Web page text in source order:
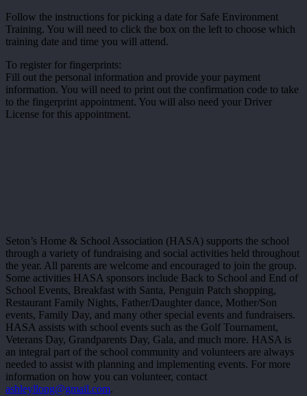
Follow the instructions for picking a date for Safe Environment
Training. You will need to click the box on the left to choose which
training date and time you will attend.
To register for fingerprints:
Fill out the personal information and provide your payment
information. You will need to print out the confirmation code to take
to the fingerprint appointment. You will also need your Driver
License for this appointment.
Seton’s Home & School Association (HASA) supports the school
through a variety of fundraising and social activities held throughout
the year. All parents are welcome and encouraged to join the group.
Some activities HASA sponsors include Back to School and End of
School Events, Breakfast with Santa, Penguin Patch shopping,
Restaurant Family Nights, Father/Daughter dance, Mother/Son
events, Family Day, and many other special events and fundraisers.
HASA assists with school events such as the Golf Tournament,
Veterans Day, Grandparents Day, Gala, and much more. HASA is
an integral part of the school community and volunteers are always
needed to assist with planning and implementing events. For more
information on how you can volunteer, contact
ashleyllong@gmail.com.